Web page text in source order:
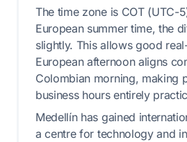
The time zone is COT (UTC-
European summer time, the
slightly. This allows good
European afternoon aligns
Colombian morning, making
business hours entirely
Medellín has gained
a centre for technology and